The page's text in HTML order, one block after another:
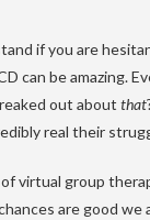
if you are
can be amazing.
out about that
real their
virtual group
are good we